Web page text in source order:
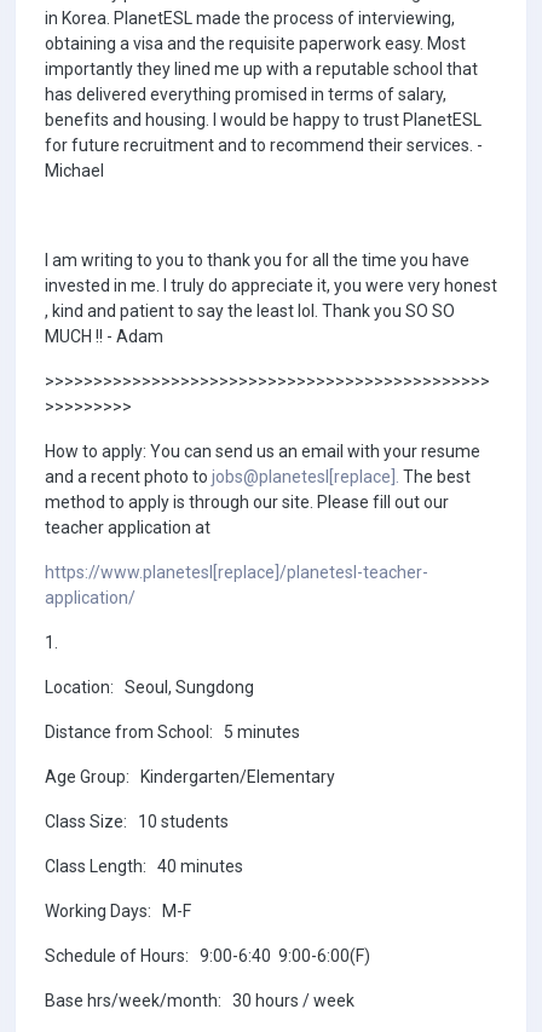
in Korea. PlanetESL made the process of interviewing,
obtaining a visa and the requisite paperwork easy. Most
importantly they lined me up with a reputable school that
has delivered everything promised in terms of salary,
benefits and housing. I would be happy to trust PlanetESL
for future recruitment and to recommend their services. -
Michael
I am writing to you to thank you for all the time you have
invested in me. I truly do appreciate it, you were very honest
, kind and patient to say the least lol. Thank you SO SO
MUCH !! - Adam
>>>>>>>>>>>>>>>>>>>>>>>>>>>>>>>>>>>>>>>>>>>>>>
>>>>>>>>>
How to apply: You can send us an email with your resume
and a recent photo to jobs@planetesl[replace].
The best
method to apply is through our site. Please fill out our
teacher application at
https://www.planetesl[replace]/planetesl-teacher-
application/
1.
Location: Seoul, Sungdong
Distance from School: 5 minutes
Age Group: Kindergarten/Elementary
Class Size: 10 students
Class Length: 40 minutes
Working Days: M-F
Schedule of Hours: 9:00-6:40 9:00-6:00(F)
Base hrs/week/month: 30 hours / week